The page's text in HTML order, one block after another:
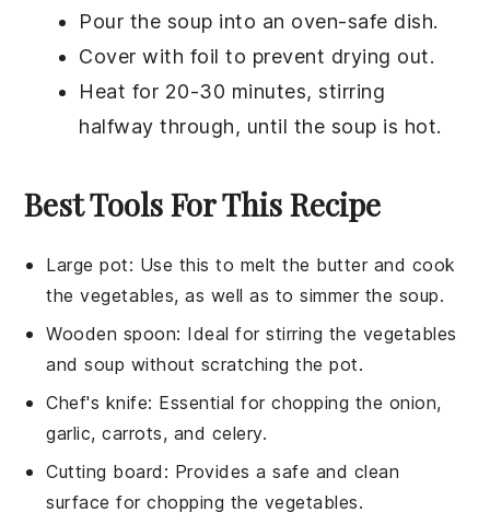
Pour the soup into an oven-safe dish.
Cover with foil to prevent drying out.
Heat for 20-30 minutes, stirring
halfway through, until the soup is hot.
Best Tools For This Recipe
Large pot: Use this to melt the butter and cook
the vegetables, as well as to simmer the soup.
Wooden spoon: Ideal for stirring the vegetables
and soup without scratching the pot.
Chef's knife: Essential for chopping the onion,
garlic, carrots, and celery.
Cutting board : Provides a safe and clean
surface for chopping the vegetables.